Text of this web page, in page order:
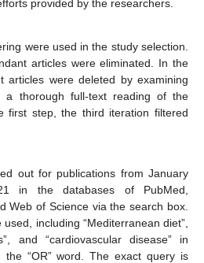
provided by the researchers.
were used in the study selection.
articles were eliminated. In the
articles were deleted by examining
a thorough full-text reading of the
first step, the third iteration filtered
out for publications from January
in the databases of PubMed,
Web of Science via the search box.
including “Mediterranean diet”,
and “cardiovascular disease” in
the “OR” word. The exact query is